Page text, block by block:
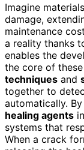
Imagine
damage,
maintenance
a reality thanks
enables the
the core of
techniques and
together to
automatically.
healing agents
systems that
When a crack